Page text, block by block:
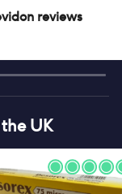
reviews
UK